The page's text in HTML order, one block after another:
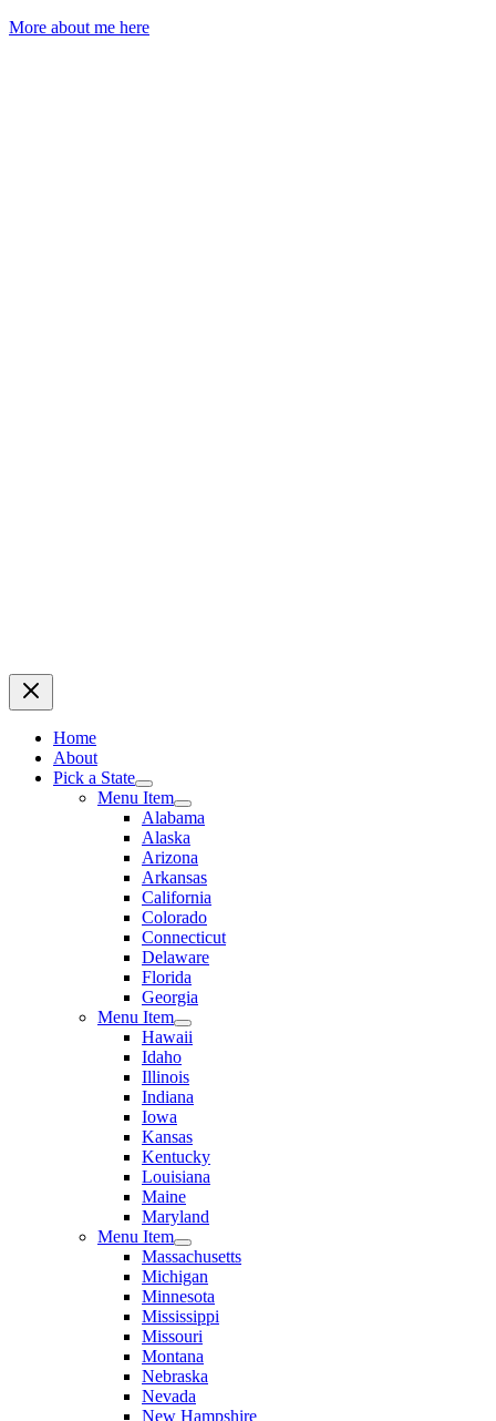
More about me here
Home
About
Pick a State
Menu Item
Alabama
Alaska
Arizona
Arkansas
California
Colorado
Connecticut
Delaware
Florida
Georgia
Menu Item
Hawaii
Idaho
Illinois
Indiana
Iowa
Kansas
Kentucky
Louisiana
Maine
Maryland
Menu Item
Massachusetts
Michigan
Minnesota
Mississippi
Missouri
Montana
Nebraska
Nevada
New Hampshire